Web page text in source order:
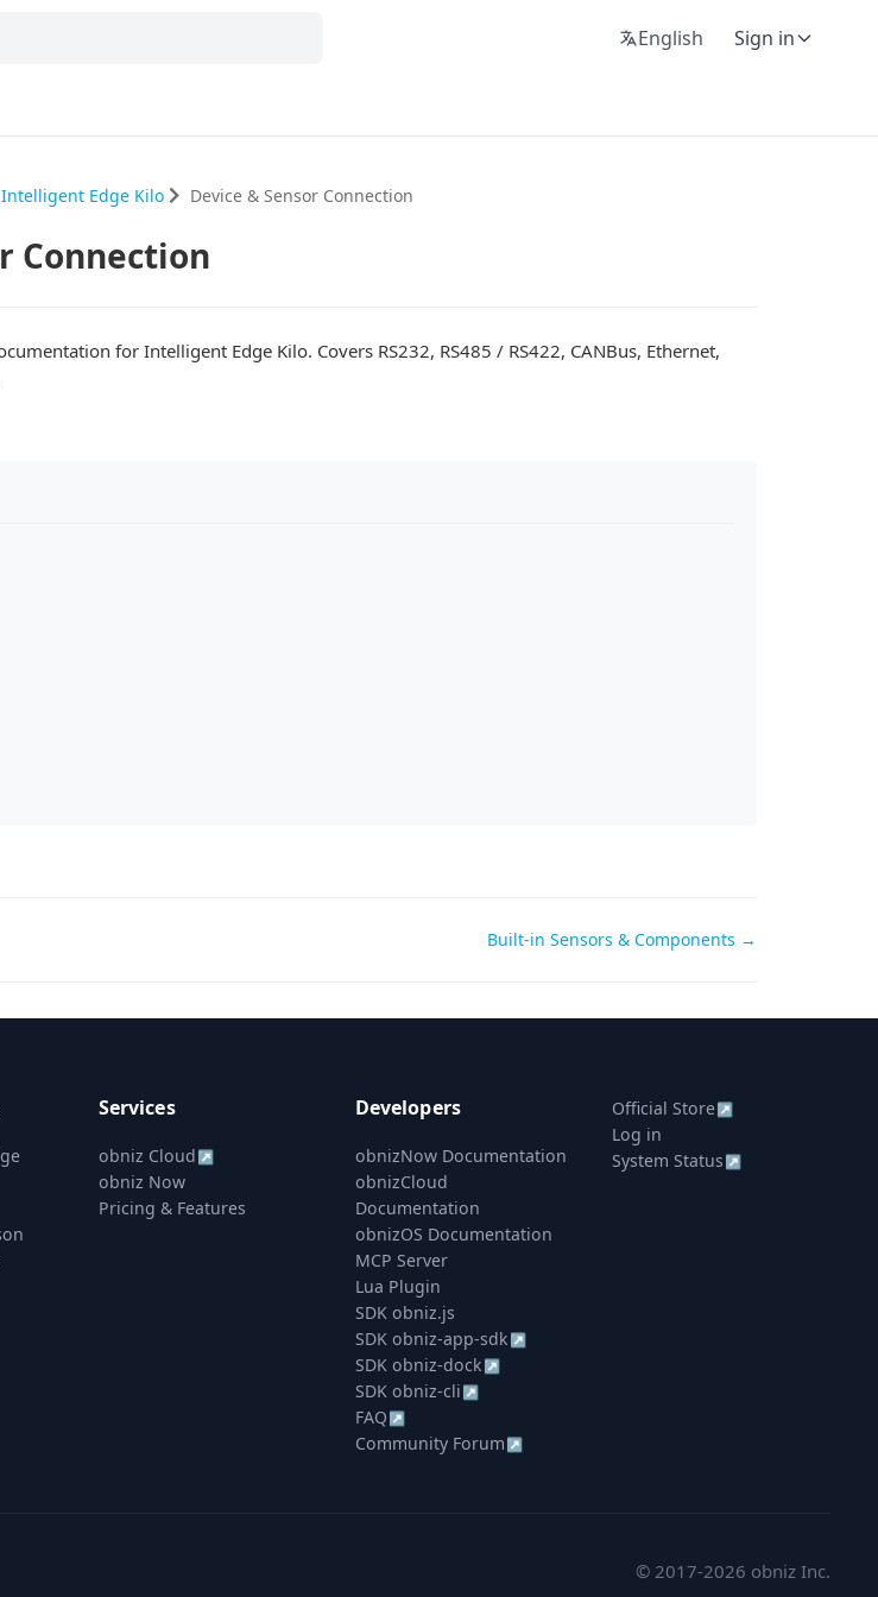
English Sign in
Intelligent Edge Kilo Device & Sensor Connection
Connection
for Intelligent Edge Kilo. Covers RS232, RS485 / RS422, CANBus, Ethernet,
Built-in Sensors & Components →
Services
obniz Cloud ↗
obniz Now
Pricing & Features
Developers
obnizNow Documentation
obnizCloud
Documentation
obnizOS Documentation
MCP Server
Lua Plugin
SDK obniz.js
SDK obniz-app-sdk ↗
SDK obniz-dock ↗
SDK obniz-cli ↗
FAQ ↗
Community Forum ↗
Official Store↗
Log in
System Status ↗
© 2017-2026 obniz Inc.